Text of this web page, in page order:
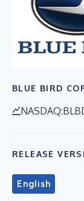
BLUE BIRD
RELEASE
English